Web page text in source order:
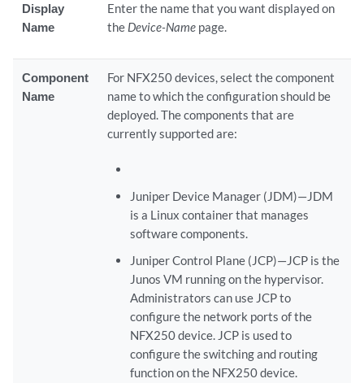
Display
Name
Enter the name that you want displayed on
the Device-Name page.
Component
Name
For NFX250 devices, select the component
name to which the configuration should be
deployed. The components that are
currently supported are:
Juniper Device Manager (JDM)—JDM
is a Linux container that manages
software components.
Juniper Control Plane (JCP)—JCP is the
Junos VM running on the hypervisor.
Administrators can use JCP to
configure the network ports of the
NFX250 device. JCP is used to
configure the switching and routing
function on the NFX250 device.